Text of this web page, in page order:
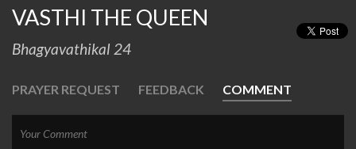
VASTHI THE QUEEN
Bhagyavathikal 24
PRAYER REQUEST FEEDBACK COMMENT